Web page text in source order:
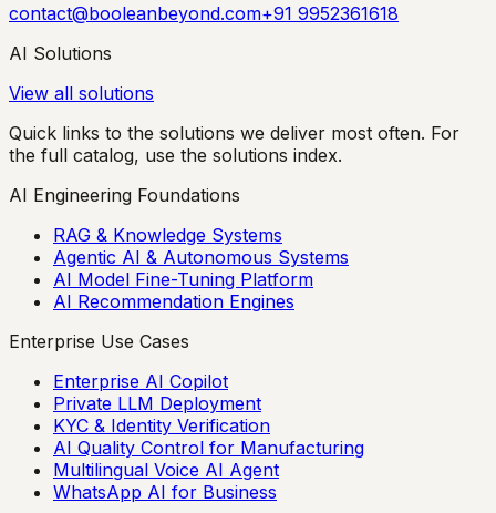
contact@booleanbeyond.com+91 9952361618
AI Solutions
View all solutions
Quick links to the solutions we deliver most often. For
the full catalog, use the solutions index.
AI Engineering Foundations
RAG & Knowledge Systems
Agentic AI & Autonomous Systems
AI Model Fine-Tuning Platform
AI Recommendation Engines
Enterprise Use Cases
Enterprise AI Copilot
Private LLM Deployment
KYC & Identity Verification
AI Quality Control for Manufacturing
Multilingual Voice AI Agent
WhatsApp AI for Business